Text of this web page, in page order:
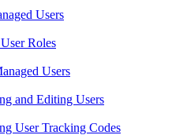
Users
Roles
Users
and Editing Users
User Tracking Codes